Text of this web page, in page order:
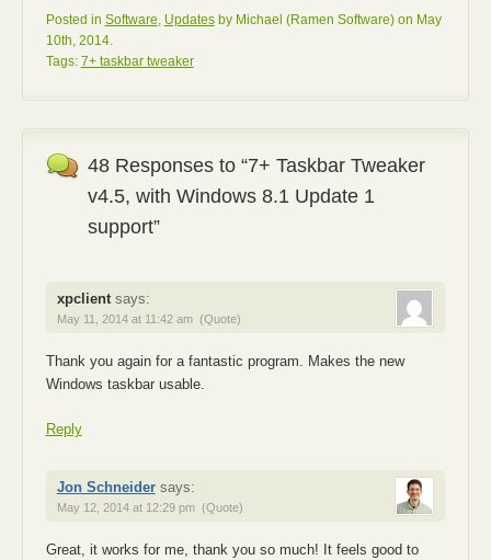
Posted in Software Updatesby Michael (Ramen Software) on May
10th, 2014.
Tags: 7+ taskbar tweaker
48 Responses to “7+ Taskbar Tweaker
v4.5, with Windows 8.1 Update 1
support”
xpclient says:
May 11, 2014 at 11:42 am (Quote)
Thank you again for a fantastic program. Makes the new
Windows taskbar usable.
Reply
Jon Schneider says:
May 12, 2014 at 12:29 pm (Quote)
Great, it works for me, thank you so much! It feels good to